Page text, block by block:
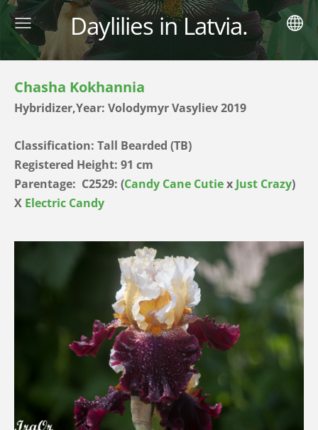
Daylilies in Latvia.
Chasha Kokhannia
Hybridizer,Year: Volodymyr Vasyliev 2019
Classification: Tall Bearded (TB)
Registered Height: 91 cm
Parentage: C2529: (Candy Cane Cutiex Just Crazy)
X Electric Candy